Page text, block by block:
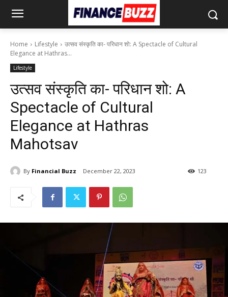
Home Lifestyle
उत्सव संस्कृति का- परिधान शो: A Spectacle of Cultural
Elegance at Hathras...
Lifestyle
उत्सव संस्कृति का- परिधान शो: A
Spectacle of Cultural
Elegance at Hathras
Mahotsav
By Financial Buzz December 22, 2023 123